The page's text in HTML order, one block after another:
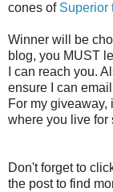
cones of Superior
Winner will be
blog, you MUST
I can reach you.
ensure I can
For my giveaway,
where you live for
Don't forget to
the post to find